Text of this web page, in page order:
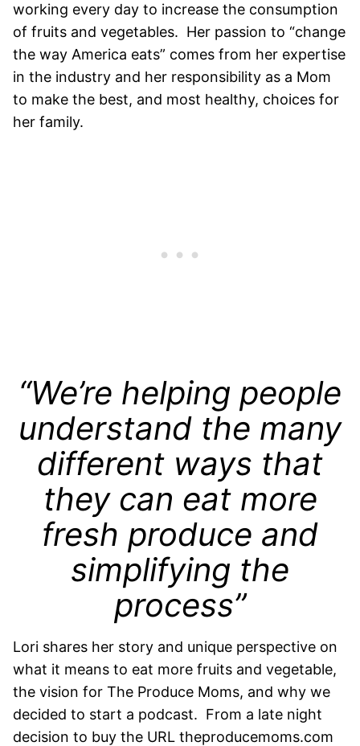
working every day to increase the consumption
of fruits and vegetables. Her passion to “change
the way America eats” comes from her expertise
in the industry and her responsibility as a Mom
to make the best, and most healthy, choices for
her family.
“We’re helping people
understand the many
different ways that
they can eat more
fresh produce and
simplifying the
process”
Lori shares her story and unique perspective on
what it means to eat more fruits and vegetable,
the vision for The Produce Moms, and why we
decided to start a podcast. From a late night
decision to buy the URL theproducemoms.com